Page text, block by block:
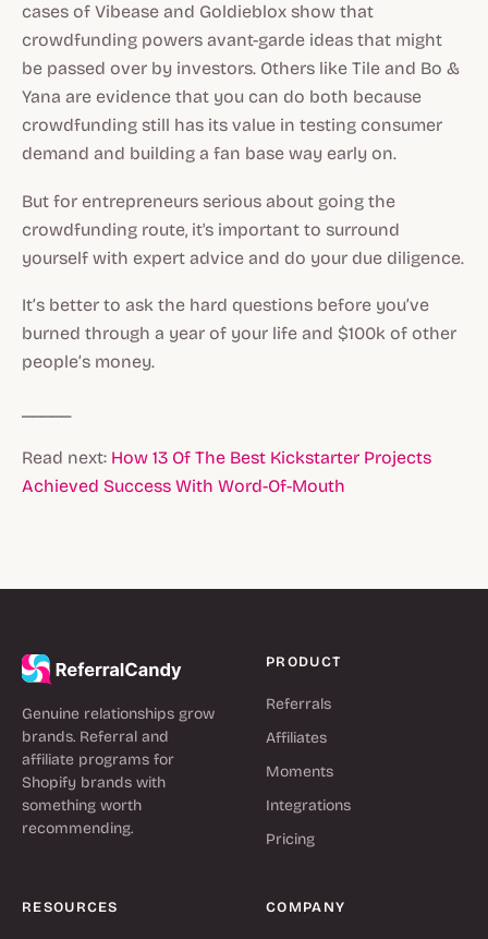
cases of Vibease and Goldieblox show that
crowdfunding powers avant-garde ideas that might
be passed over by investors. Others like Tile and Bo &
Yana are evidence that you can do both because
crowdfunding still has its value in testing consumer
demand and building a fan base way early on.
But for entrepreneurs serious about going the
crowdfunding route, it's important to surround
yourself with expert advice and do your due diligence.
It’s better to ask the hard questions before you’ve
burned through a year of your life and $100k of other
people’s money.
Read next: How 13 Of The Best Kickstarter Projects
Achieved Success With Word-Of-Mouth
Genuine relationships grow
brands. Referral and
affiliate programs for
Shopify brands with
something worth
recommending.
PRODUCT
Referrals
Affiliates
Moments
Integrations
Pricing
RESOURCES COMPANY